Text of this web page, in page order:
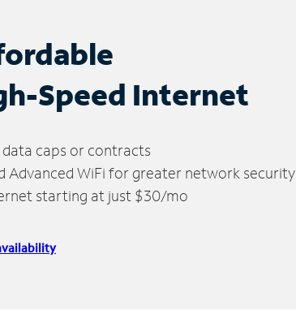
Speed Internet
data caps or contracts
Advanced WiFi for greater network security
starting at just $30/mo